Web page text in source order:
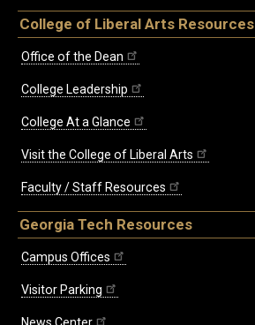
College of Liberal Arts Resources
Office of the Dean
College Leadership
College At a Glance
Visit the College of Liberal Arts
Faculty / Staff Resources
Georgia Tech Resources
Campus Offices
Visitor Parking
News Center